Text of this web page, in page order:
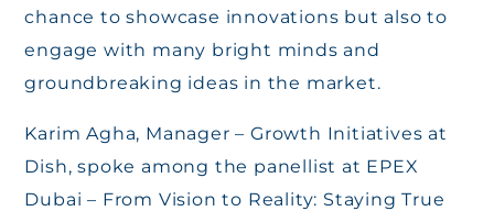
chance to showcase innovations but also to
engage with many bright minds and
groundbreaking ideas in the market.
Karim Agha, Manager – Growth Initiatives at
Dish, spoke among the panellist at EPEX
Dubai – From Vision to Reality: Staying True